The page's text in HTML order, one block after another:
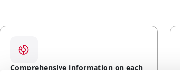
Comprehensive information on each